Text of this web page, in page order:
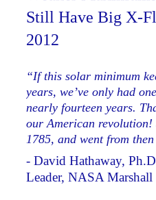
Still Have Big X-
2012
“If this solar minimum
years, we’ve only had
nearly fourteen years.
our American
1785, and went from
- David Hathaway,
Leader, NASA